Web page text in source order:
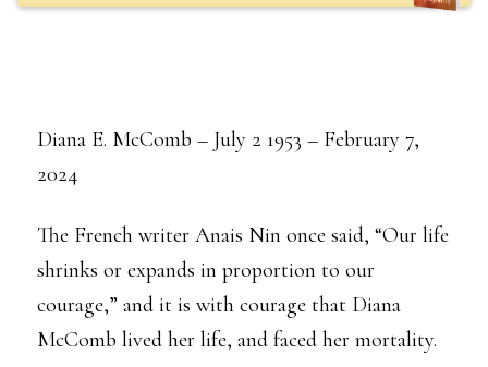
Diana E. McComb – July 2 1953 – February 7,
2024
The French writer Anais Nin once said, “Our life
shrinks or expands in proportion to our
courage,” and it is with courage that Diana
McComb lived her life, and faced her mortality.